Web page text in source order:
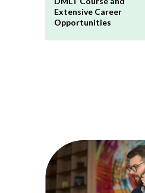
Extensive Career
Opportunities